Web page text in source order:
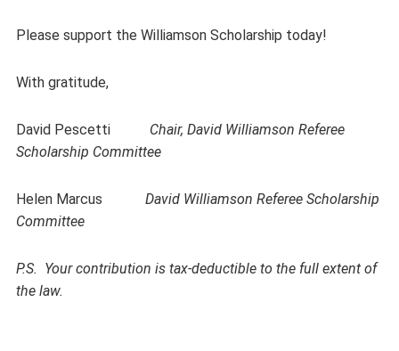
Please support the Williamson Scholarship today!
With gratitude,
David Pescetti Chair, David Williamson Referee
Scholarship Committee
Helen Marcus David Williamson Referee Scholarship
Committee
P.S. Your contribution is tax-deductible to the full extent of
the law.